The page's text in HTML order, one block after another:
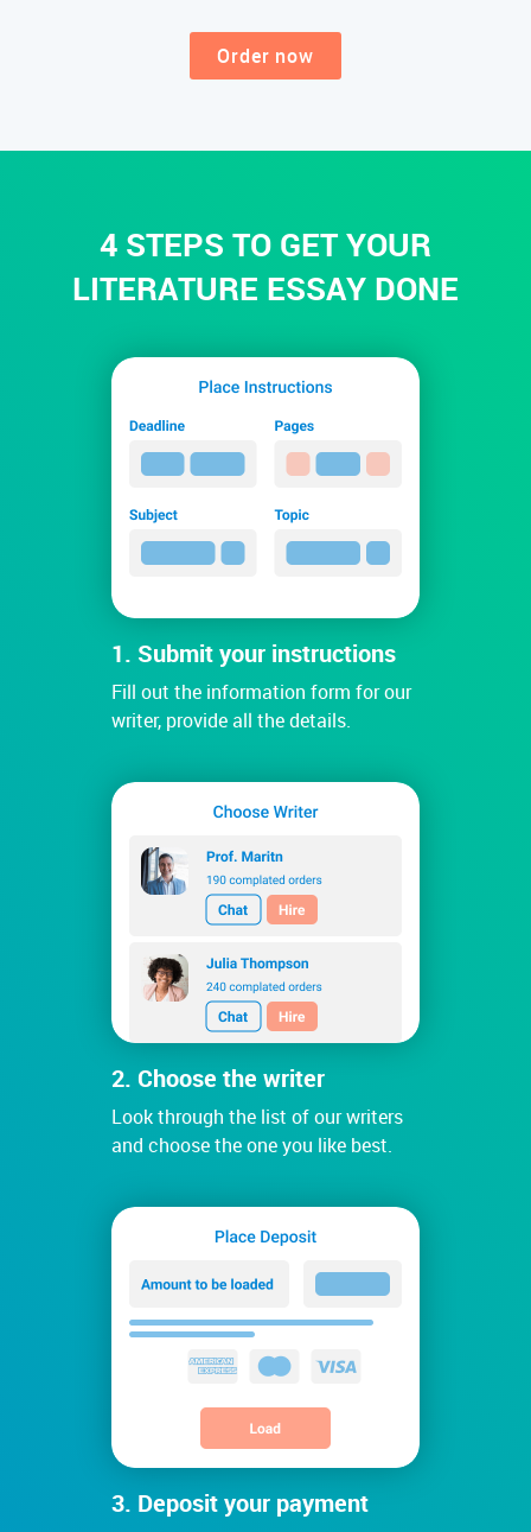
Order now
4 STEPS TO GET YOUR
LITERATURE ESSAY DONE
1. Submit your instructions
Fill out the information form for our
writer, provide all the details.
2. Choose the writer
Look through the list of our writers
and choose the one you like best.
3. Deposit your payment